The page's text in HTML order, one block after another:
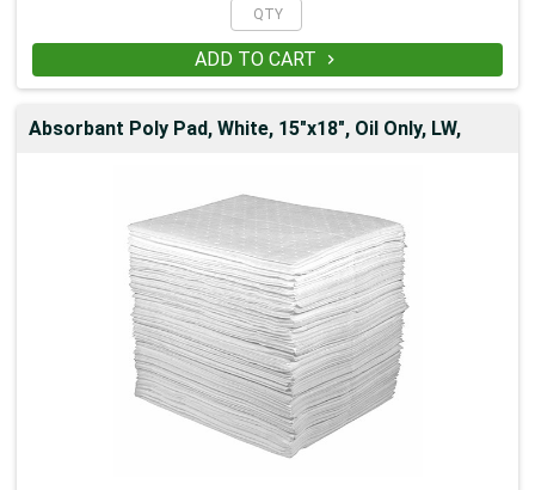
ADD TO CART 
Absorbant Poly Pad, White, 15"x18", Oil Only, LW,